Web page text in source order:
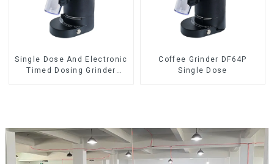
Single Dose And Electronic
Timed Dosing Grinder
Coffee Grinder DF64P
Single Dose